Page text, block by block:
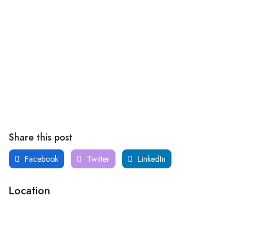
Share this post
Facebook Twitter LinkedIn
Location